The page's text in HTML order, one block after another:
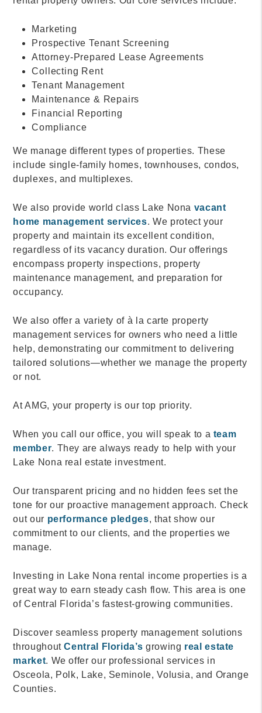
Marketing
Prospective Tenant Screening
Attorney-Prepared Lease Agreements
Collecting Rent
Tenant Management
Maintenance & Repairs
Financial Reporting
Compliance
We manage different types of properties. These
include single-family homes, townhouses, condos,
duplexes, and multiplexes.
We also provide world class Lake Nona vacant
home management services. We protect your
property and maintain its excellent condition,
regardless of its vacancy duration. Our offerings
encompass property inspections, property
maintenance management, and preparation for
occupancy.
We also offer a variety of à la carte property
management services for owners who need a little
help, demonstrating our commitment to delivering
tailored solutions—whether we manage the property
or not.
At AMG, your property is our top priority.
When you call our office, you will speak to a team
member. They are always ready to help with your
Lake Nona real estate investment.
Our transparent pricing and no hidden fees set the
tone for our proactive management approach. Check
out our performance pledges, that show our
commitment to our clients, and the properties we
manage.
Investing in Lake Nona rental income properties is a
great way to earn steady cash flow. This area is one
of Central Florida’s fastest-growing communities.
Discover seamless property management solutions
throughoutCentral Florida’s growing real estate
market. We offer our professional services in
Osceola, Polk, Lake, Seminole, Volusia, and Orange
Counties.